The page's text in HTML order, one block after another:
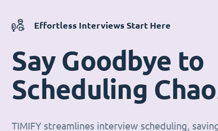
Effortless Interviews Start Here
Say Goodbye to
Scheduling
TIMIFY streamlines interview scheduling,